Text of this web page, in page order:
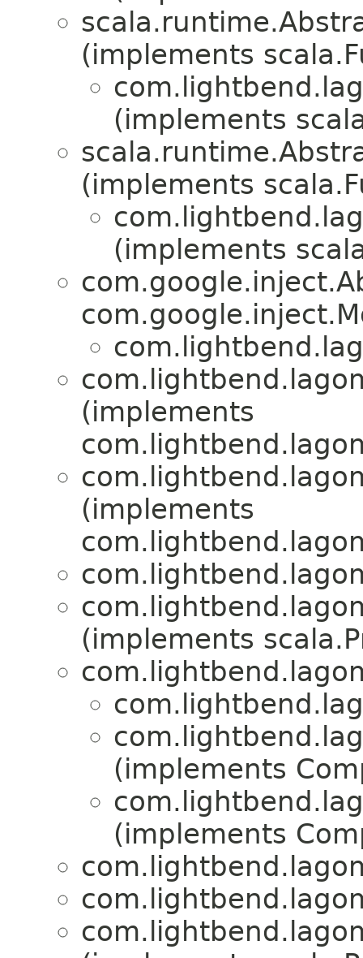
(implements
(implements
(implements
(implements
(implements
(implements
(implements
(implements
(implements